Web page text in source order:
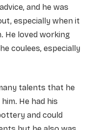
and he was
especially when it
He loved working
coulees, especially
talents that he
He had his
and could